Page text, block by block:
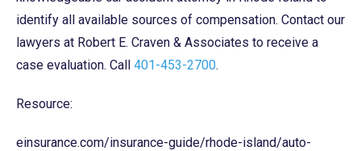
identify all available sources of compensation. Contact our
lawyers at Robert E. Craven & Associates to receive a
case evaluation. Call 401-453-2700.
Resource:
einsurance.com/insurance-guide/rhode-island/auto-